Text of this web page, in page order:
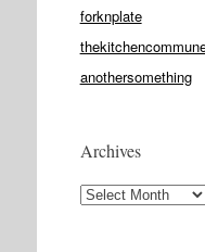
forknplate
anothersomething
Archives
Archives